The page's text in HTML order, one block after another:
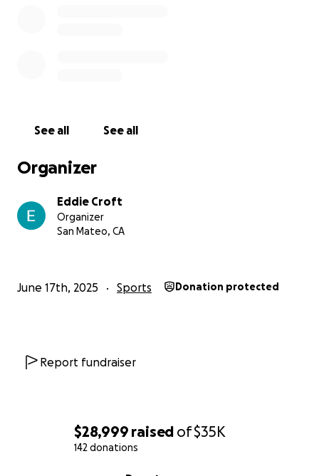
$28,999 raised of$35K
142 donations
See all See all
Organizer
Eddie Croft
Organizer
San Mateo, CA
June 17th, 2025 Sports Donation protected
Report fundraiser